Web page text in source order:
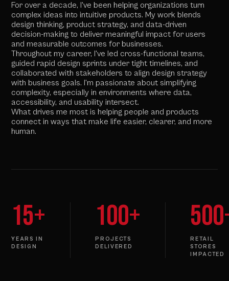
For over a decade, I've been helping organizations turn
complex ideas into intuitive products. My work blends
design thinking, product strategy, and data-driven
decision-making to deliver meaningful impact for users
and measurable outcomes for businesses.
Throughout my career, I've led cross-functional teams,
guided rapid design sprints under tight timelines, and
collaborated with stakeholders to align design strategy
with business goals. I'm passionate about simplifying
complexity, especially in environments where data,
accessibility, and usability intersect.
What drives me most is helping people and products
connect in ways that make life easier, clearer, and more
human.
15+
YEARS IN
DESIGN
100+
PROJECTS
DELIVERED
RETAIL
STORES
IMPACTED